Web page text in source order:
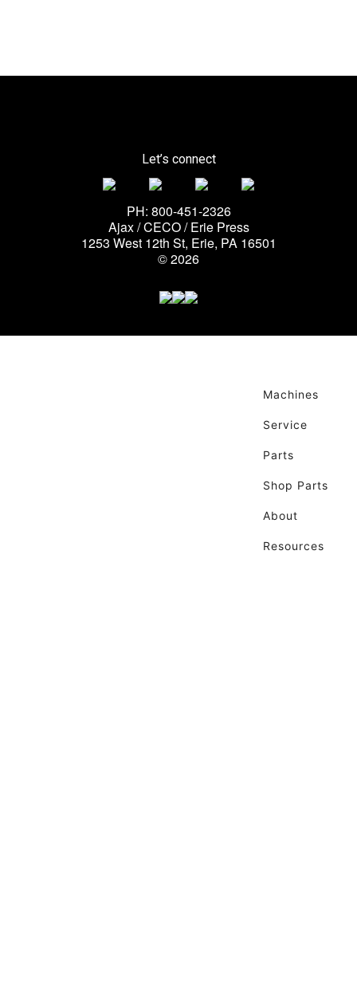
Let’s connect
PH: 800-451-2326
Ajax / CECO / Erie Press
1253 West 12th St, Erie, PA 16501
© 2026
Machines
Service
Parts
Shop Parts
About
Resources